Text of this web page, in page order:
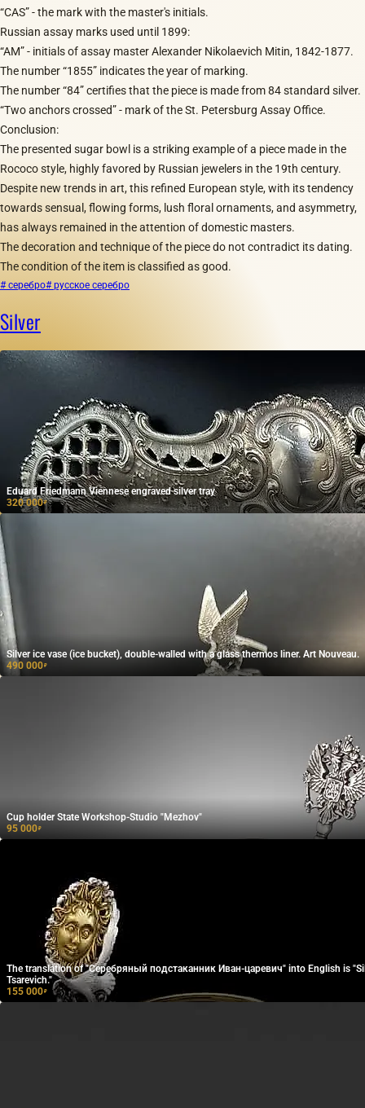
“CAS” - the mark with the master's initials.
Russian assay marks used until 1899:
“AM” - initials of assay master Alexander Nikolaevich Mitin, 1842-1877.
The number “1855” indicates the year of marking.
The number “84” certifies that the piece is made from 84 standard silver.
“Two anchors crossed” - mark of the St. Petersburg Assay Office.
Conclusion:
The presented sugar bowl is a striking example of a piece made in the
Rococo style, highly favored by Russian jewelers in the 19th century.
Despite new trends in art, this refined European style, with its tendency
towards sensual, flowing forms, lush floral ornaments, and asymmetry,
has always remained in the attention of domestic masters.
The decoration and technique of the piece do not contradict its dating.
The condition of the item is classified as good.
# серебро# русское серебро
Silver
Eduard Friedmann Viennese engraved silver tray
320 000₽
Silver ice vase (ice bucket), double-walled with a glass thermos liner. Art Nouveau.
490 000₽
Cup holder State Workshop-Studio "Mezhov"
95 000₽
The translation of "Серебряный подстаканник Иван-царевич" into English is
Tsarevich."
155 000₽